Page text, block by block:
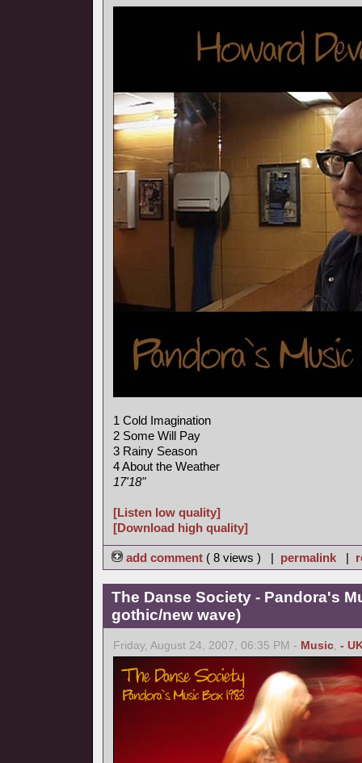
1 Cold Imagination
2 Some Will Pay
3 Rainy Season
4 About the Weather
17'18"
[Listen low quality]
[Download high quality]
add comment ( 8 views ) | permalink |
The Danse Society - Pandora's
gothic/new wave)
Friday, August 24, 2007, 06:35 PM - Music, -